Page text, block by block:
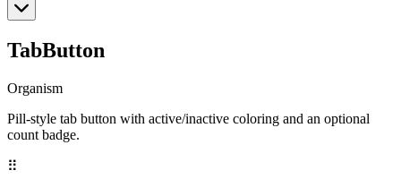
TabButton
Organism
Pill-style tab button with active/inactive coloring and an optional
count badge.
⠿